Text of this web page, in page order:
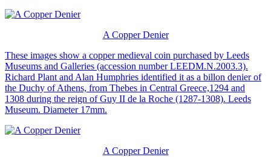
A Copper Denier
These images show a copper medieval coin purchased by Leeds
Museums and Galleries (accession number LEEDM.N.2003.3).
Richard Plant and Alan Humphries identified it as a billon denier of
the Duchy of Athens, from Thebes in Central Greece,1294 and
1308 during the reign of Guy II de la Roche (1287-1308). Leeds
Museum. Diameter 17mm.
A Copper Denier